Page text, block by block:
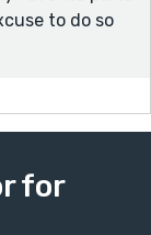
to do so
for